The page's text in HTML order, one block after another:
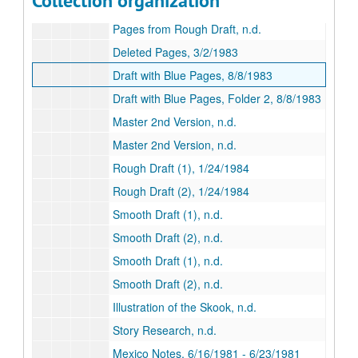
Rough Draft (3), 9/18/1982
Pages from Rough Draft, n.d.
Deleted Pages, 3/2/1983
Draft with Blue Pages, 8/8/1983
Draft with Blue Pages, Folder 2, 8/8/1983
Master 2nd Version, n.d.
Master 2nd Version, n.d.
Rough Draft (1), 1/24/1984
Rough Draft (2), 1/24/1984
Smooth Draft (1), n.d.
Smooth Draft (2), n.d.
Smooth Draft (1), n.d.
Smooth Draft (2), n.d.
Illustration of the Skook, n.d.
Story Research, n.d.
Mexico Notes, 6/16/1981 - 6/23/1981